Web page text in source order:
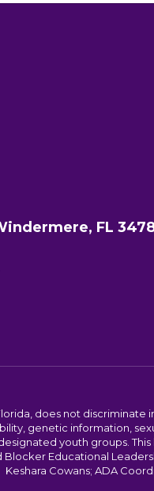
FL
does not
genetic information,
youth groups.
Educational
Keshara Cowans; ADA